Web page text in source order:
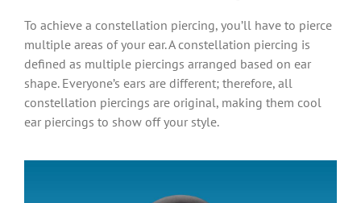
To achieve a constellation piercing, you’ll have to pierce
multiple areas of your ear. A constellation piercing is
defined as multiple piercings arranged based on ear
shape. Everyone’s ears are different; therefore, all
constellation piercings are original, making them cool
ear piercings to show off your style.